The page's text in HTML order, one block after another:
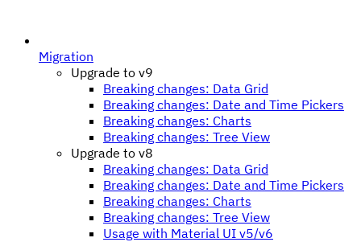
Migration
Upgrade to v9
Breaking changes: Data Grid
Breaking changes: Date and Time Pickers
Breaking changes: Charts
Breaking changes: Tree View
Upgrade to v8
Breaking changes: Data Grid
Breaking changes: Date and Time Pickers
Breaking changes: Charts
Breaking changes: Tree View
Usage with Material UI v5/v6